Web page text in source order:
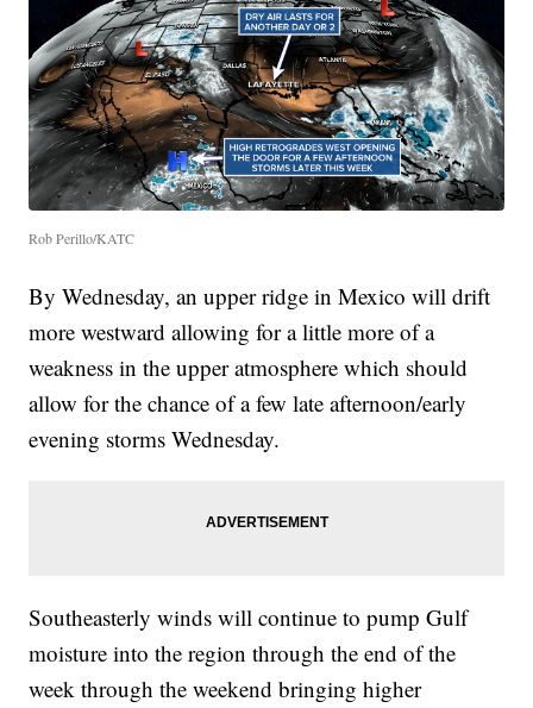
Rob Perillo/KATC
By Wednesday, an upper ridge in Mexico will drift
more westward allowing for a little more of a
weakness in the upper atmosphere which should
allow for the chance of a few late afternoon/early
evening storms Wednesday.
Southeasterly winds will continue to pump Gulf
moisture into the region through the end of the
week through the weekend bringing higher